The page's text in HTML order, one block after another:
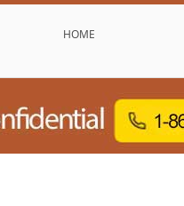
HOME